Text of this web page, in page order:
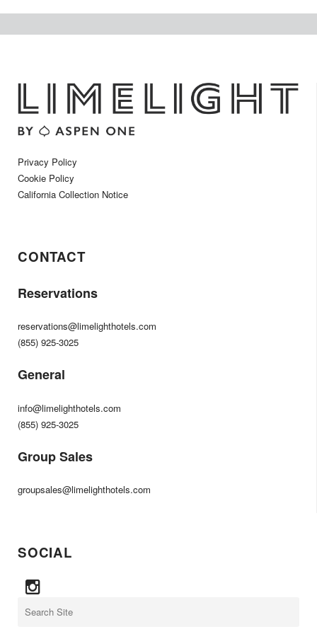
Privacy Policy
Cookie Policy
California Collection Notice
CONTACT
Reservations
reservations@limelighthotels.com
(855) 925-3025
General
info@limelighthotels.com
(855) 925-3025
Group Sales
groupsales@limelighthotels.com
SOCIAL